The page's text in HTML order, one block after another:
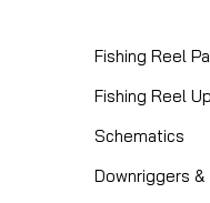
Fishing Reel
Fishing Reel
Schematics
Downriggers &